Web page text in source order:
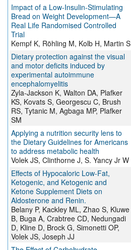
Impact of a Low-Insulin-Stimulating
Bread on Weight Development—A
Real Life Randomised Controlled
Trial
Kempf K, Röhling M, Kolb H, Martin S
Dietary protection against the visual
and motor deficits induced by
experimental autoimmune
encephalomyelitis
Zyla-Jackson K, Walton DA, Plafker
KS, Kovats S, Georgescu C, Brush
RS, Tytanic M, Agbaga MP, Plafker
SM
Applying a nutrition security lens to
the Dietary Guidelines for Americans
to address metabolic health
Volek JS, Clinthorne J, S. Yancy Jr W
Effects of Hypocaloric Low-Fat,
Ketogenic, and Ketogenic and
Ketone Supplement Diets on
Aldosterone and Renin.
Belany P, Kackley ML, Zhao S, Kluwe
B, Buga A, Crabtree CD, Nedungadi
D, Kline D, Brock G, Simonetti OP,
Volek JS, Joseph JJ